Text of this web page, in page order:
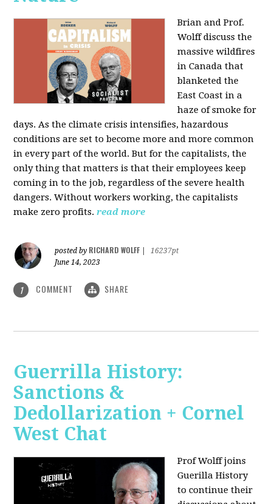
Brian and Prof.
Wolff discuss the
massive wildfires
in Canada that
blanketed the
East Coast in a
haze of smoke for
days. As the climate crisis intensifies, hazardous
conditions are set to become more and more common
in every part of the world. But for the capitalists, the
only thing that matters is that their employees keep
coming in to the job, regardless of the severe health
dangers. Without workers working, the capitalists
make zero profits. read more
posted by RICHARD WOLFF
16237pt
June 14, 2023
1 COMMENT SHARE
Guerrilla History:
Sanctions &
Dedollarization + Cornel
West Chat
Prof Wolff joins
Guerilla History
to continue their